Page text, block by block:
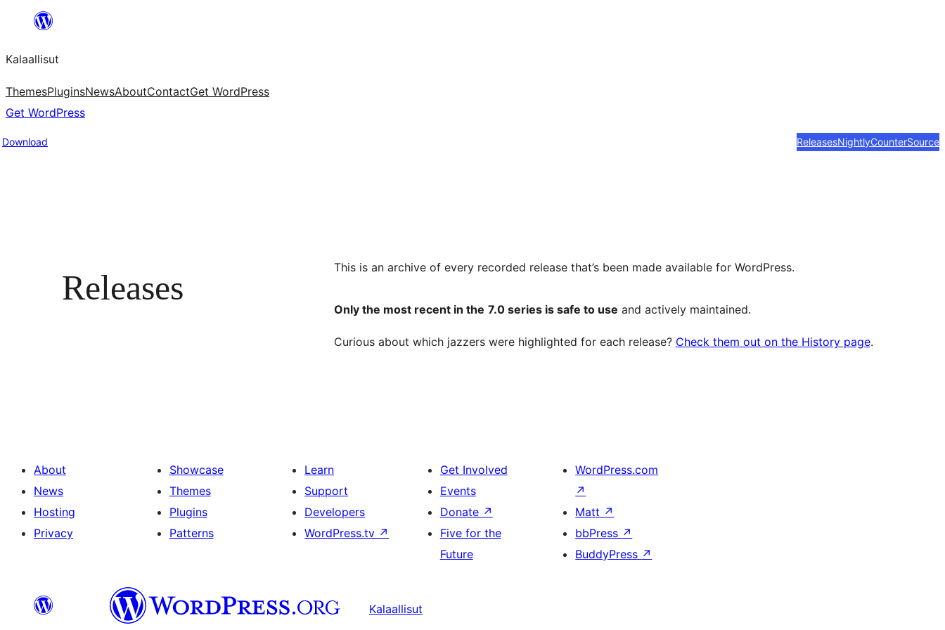
content
Kalaallisut
ThemesPluginsNewsAboutContactGet WordPress
Get WordPress
Download ReleasesNightlyCounterSource
Releases
This is an archive of every recorded release that’s been made available for WordPress.
Only the most recent in the 7.0 series is safe to use and actively maintained.
Curious about which jazzers were highlighted for each release? Check them out on the History page.
About
News
Hosting
Privacy
Showcase
Themes
Plugins
Patterns
Learn
Support
Developers
WordPress.tv ↗
Get Involved
Events
Donate ↗
Five for the
Future
WordPress.com
↗
Matt ↗
bbPress ↗
BuddyPress ↗
Kalaallisut